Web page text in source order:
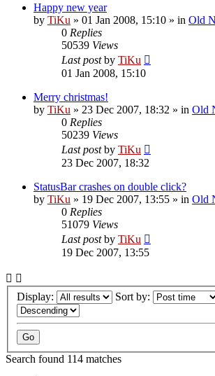
Happy new year
by TiKu » 01 Jan 2008, 15:10 » in Old
0 Replies
50539 Views
Last postby TiKu
01 Jan 2008, 15:10
Merry christmas!
by TiKu » 23 Dec 2007, 18:32 » in Old
0 Replies
50239 Views
Last postby TiKu
23 Dec 2007, 18:32
StatusBar crashes on double click?
by TiKu » 19 Dec 2007, 13:55 » in Old
0 Replies
51079 Views
Last postby TiKu
19 Dec 2007, 13:55
Display: Sort by:
Search found 114 matches